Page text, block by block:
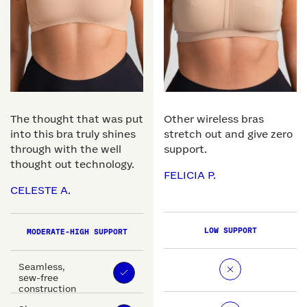
The thought that was put
into this bra truly shines
through with the well
thought out technology.
CELESTE A.
MODERATE-HIGH SUPPORT
Seamless,
sew-free
construction
Other wireless bras
stretch out and give zero
support.
FELICIA P.
LOW SUPPORT